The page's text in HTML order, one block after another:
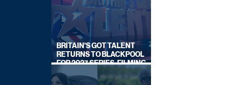
BRITAIN'S GOT TALENT
RETURNS TO BLACKPOOL
FOR 2027 SERIES, FILMING
DATES REVEALED